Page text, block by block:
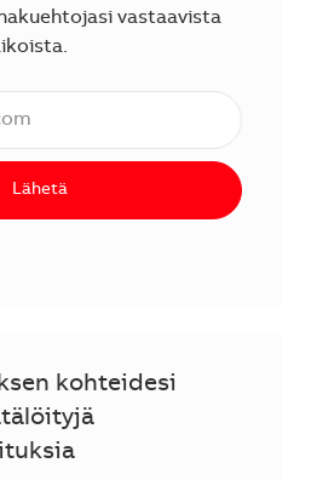
vastaavista
Lähetä
kohteidesi